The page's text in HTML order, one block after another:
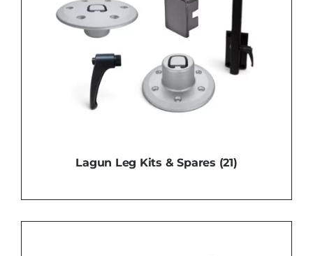
Lagun Leg Kits & Spares (21)